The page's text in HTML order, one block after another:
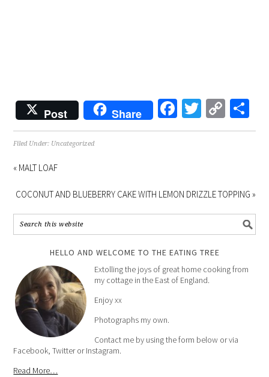
Post Share Facebook
Twitter
Copy
Link
Filed Under: Uncategorized
« MALT LOAF
COCONUT AND BLUEBERRY CAKE WITH LEMON DRIZZLE TOPPING »
HELLO AND WELCOME TO THE EATING TREE
Extolling the joys of great home cooking from
my cottage in the East of England.
Enjoy xx
Photographs my own.
Contact me by using the form below or via
Facebook, Twitter or Instagram.
Read More…